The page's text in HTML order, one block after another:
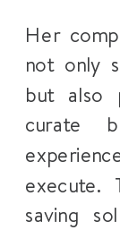
Her
not only
but also
curate
execute.
saving